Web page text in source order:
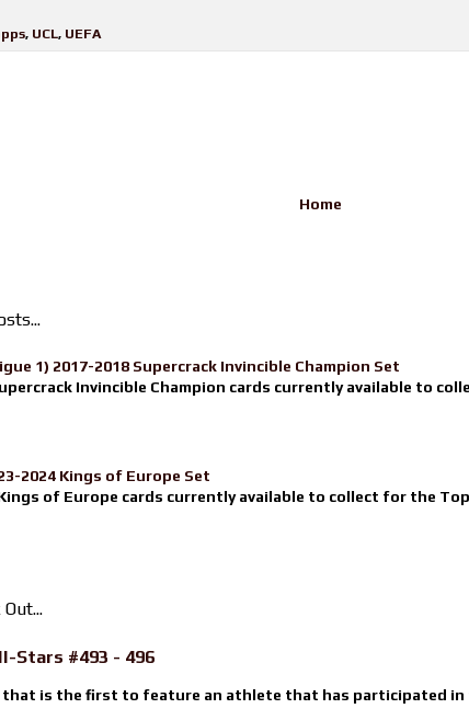
, UCL, UEFA
Home
1) 2017-2018 Supercrack Invincible Champion Set
Invincible Champion cards currently available to
2024 Kings of Europe Set
of Europe cards currently available to collect for the
Stars #493 - 496
that is the first to feature an athlete that has participated